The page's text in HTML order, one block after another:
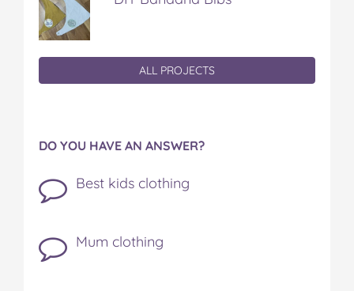
ALL PROJECTS
DO YOU HAVE AN ANSWER?
Best kids clothing
Mum clothing